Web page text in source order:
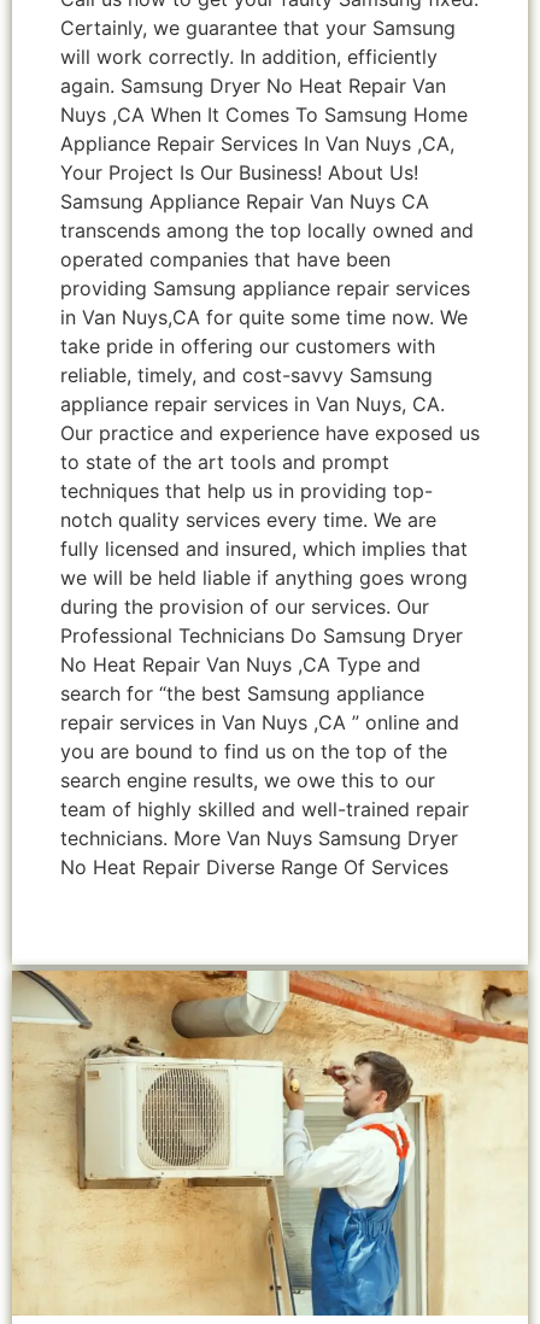
Certainly, we guarantee that your Samsung
will work correctly. In addition, efficiently
again. Samsung Dryer No Heat Repair Van
Nuys ,CA When It Comes To Samsung Home
Appliance Repair Services In Van Nuys ,CA,
Your Project Is Our Business! About Us!
Samsung Appliance Repair Van Nuys CA
transcends among the top locally owned and
operated companies that have been
providing Samsung appliance repair services
in Van Nuys,CA for quite some time now. We
take pride in offering our customers with
reliable, timely, and cost-savvy Samsung
appliance repair services in Van Nuys, CA.
Our practice and experience have exposed us
to state of the art tools and prompt
techniques that help us in providing top-
notch quality services every time. We are
fully licensed and insured, which implies that
we will be held liable if anything goes wrong
during the provision of our services. Our
Professional Technicians Do Samsung Dryer
No Heat Repair Van Nuys ,CA Type and
search for “the best Samsung appliance
repair services in Van Nuys ,CA ” online and
you are bound to find us on the top of the
search engine results, we owe this to our
team of highly skilled and well-trained repair
technicians. More Van Nuys Samsung Dryer
No Heat Repair Diverse Range Of Services